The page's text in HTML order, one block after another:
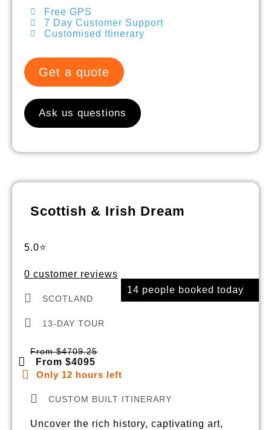
Free GPS
7 Day Customer Support
Customised Itinerary
Get a quote
Ask us questions
14 people booked today
Scottish & Irish Dream
5.0⭐
0 customer reviews
SCOTLAND
13-DAY TOUR
From $4709.25
From $4095
Only 12 hours left
CUSTOM BUILT ITINERARY
Uncover the rich history, captivating art,